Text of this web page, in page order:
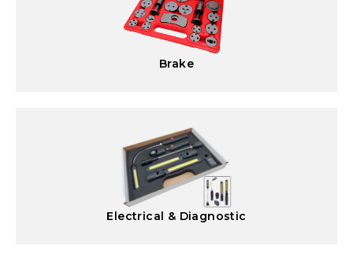
Brake
Electrical & Diagnostic